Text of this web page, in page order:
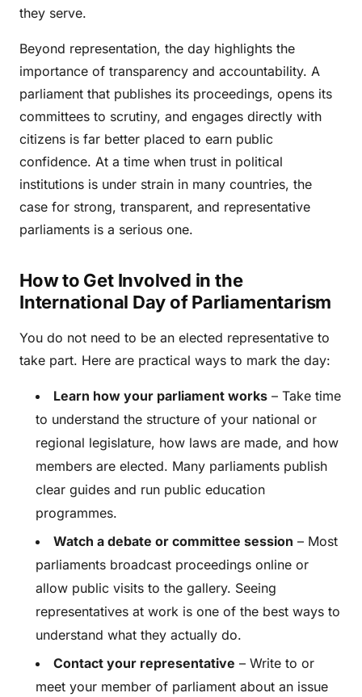
they serve.
Beyond representation, the day highlights the
importance of transparency and accountability. A
parliament that publishes its proceedings, opens its
committees to scrutiny, and engages directly with
citizens is far better placed to earn public
confidence. At a time when trust in political
institutions is under strain in many countries, the
case for strong, transparent, and representative
parliaments is a serious one.
How to Get Involved in the
International Day of Parliamentarism
You do not need to be an elected representative to
take part. Here are practical ways to mark the day:
Learn how your parliament works – Take time
to understand the structure of your national or
regional legislature, how laws are made, and how
members are elected. Many parliaments publish
clear guides and run public education
programmes.
Watch a debate or committee session – Most
parliaments broadcast proceedings online or
allow public visits to the gallery. Seeing
representatives at work is one of the best ways to
understand what they actually do.
Contact your representative – Write to or
meet your member of parliament about an issue